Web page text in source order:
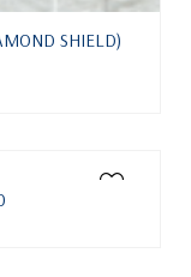
SHIELD)